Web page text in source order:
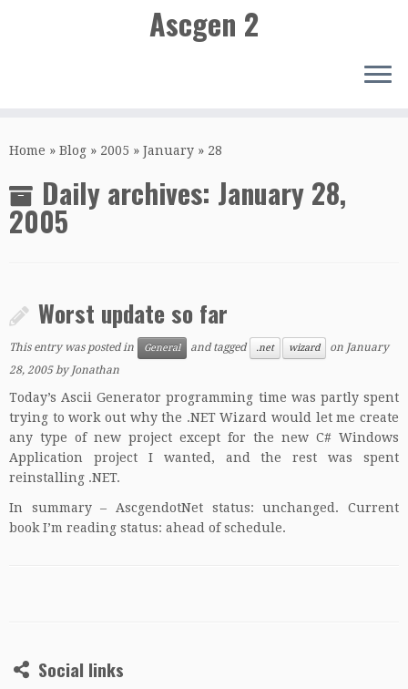
to
Ascgen 2
Home » Blog » 2005 » January » 28
Daily archives: January 28,
2005
Worst update so far
This entry was posted in General and tagged .net wizard on January
28, 2005 byJonathan
Today’s Ascii Generator programming time was partly spent
trying to work out why the .NET Wizard would let me create
any type of new project except for the new C# Windows
Application project I wanted, and the rest was spent
reinstalling .NET.
In summary – AscgendotNet status: unchanged. Current
book I’m reading status: ahead of schedule.
Social links